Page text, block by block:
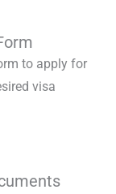
to apply for
visa